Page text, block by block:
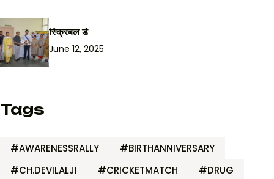
स्क्रिबल डे
June 12, 2025
Tags
#AWARENESSRALLY
#BIRTHANNIVERSARY
#CH.DEVILALJI
#CRICKETMATCH #DRUG